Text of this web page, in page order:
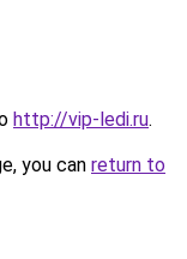
http://vip-ledi.ru.
you can return to